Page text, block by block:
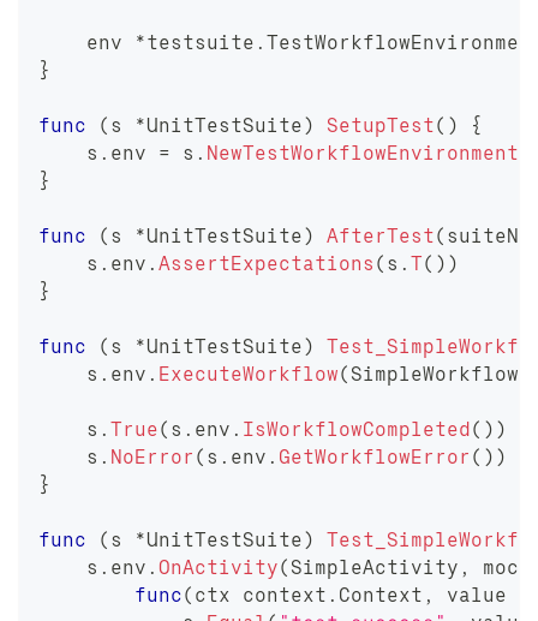
    env
*testsuite .
}
func ( s *UnitTestSuite) SetupTest( )
{
    s
. env = s . NewTestWorkflowEnvironment
}
func ( s *UnitTestSuite) AfterTest(
    s
. env . AssertExpectations ( s . T( ) )
}
func ( s *UnitTestSuite)
    s
. env . ExecuteWorkflow( SimpleWorkflow
    s
. True( s . env . IsWorkflowCompleted( ) )
    s
. NoError ( s . env . GetWorkflowError ( ) )
}
func ( s *UnitTestSuite)
    s
. env . OnActivity( SimpleActivity , mock
func( ctx context . Context , value